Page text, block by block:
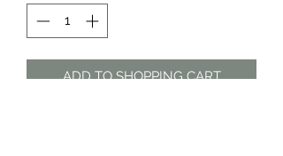
ADD TO SHOPPING CART